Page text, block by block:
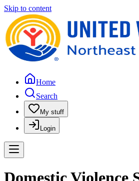
Skip to content
Home
Search
My stuff
Login